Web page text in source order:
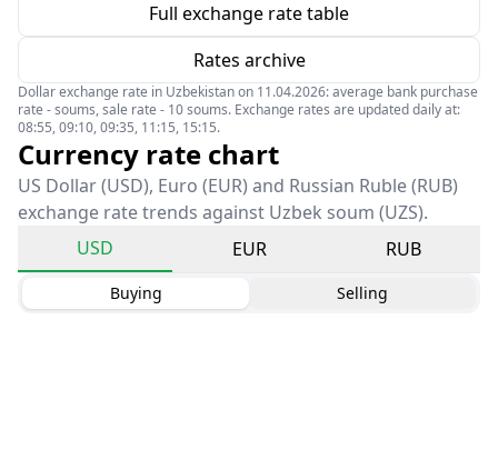
Full exchange rate table
Rates archive
Dollar exchange rate in Uzbekistan on 11.04.2026: average bank purchase
rate - soums, sale rate - 10 soums. Exchange rates are updated daily at:
08:55, 09:10, 09:35, 11:15, 15:15.
Currency rate chart
US Dollar (USD), Euro (EUR) and Russian Ruble (RUB)
exchange rate trends against Uzbek soum (UZS).
USD
EUR RUB
Buying Selling